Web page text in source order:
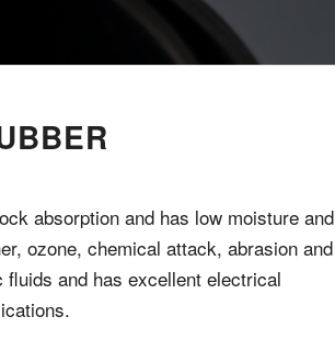
absorption and has low moisture and
ozone, chemical attack, abrasion and
and has excellent electrical